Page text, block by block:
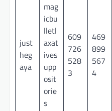
just
heg
aya
mag
icbu
lletl
axat
ives
upp
osit
orie
s
609
726
528
3
469
899
567
4